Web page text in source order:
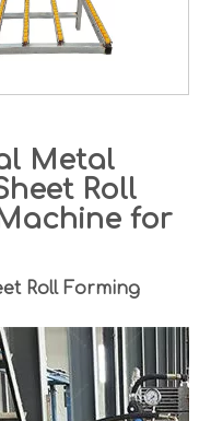
Metal
Roll
for
Roll Forming